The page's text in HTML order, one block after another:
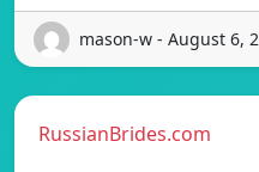
mason-w - August 6,
RussianBrides.com